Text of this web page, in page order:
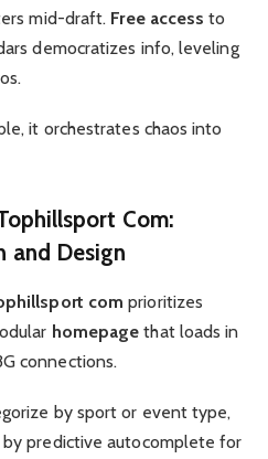
mid-draft. Free access to
democratizes info, leveling
it orchestrates chaos into
Com:
and Design
com prioritizes
homepage that loads in
connections.
by sport or event type,
by predictive autocomplete for